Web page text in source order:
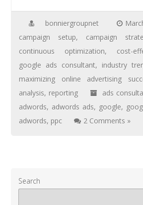
bonniergroupnet
campaign setup, campaign
continuous optimization, cost-
google ads consultant, industry
maximizing online advertising
analysis, reporting ads
adwords, adwords ads, google,
adwords, ppc 2 Comments »
Search